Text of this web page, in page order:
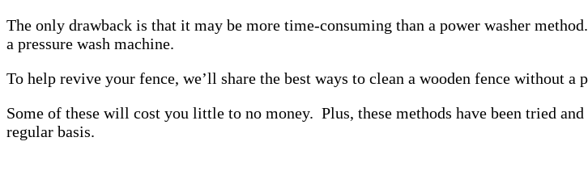
The only drawback is that it may be more time-consuming than a power washer method.
a pressure wash machine.
To help revive your fence, we’ll share the best ways to clean a wooden fence without a
Some of these will cost you little to no money. Plus, these methods have been tried
regular basis.